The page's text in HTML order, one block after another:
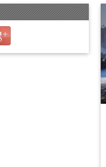
Gaming Show
Press Conference
Press Conference